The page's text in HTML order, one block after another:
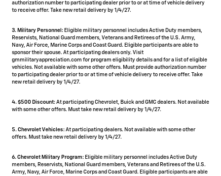
authorization number to participating dealer prior to or at time of vehicle delivery
to receive offer. Take new retail delivery by 1/4/27.
3. Military Personnel: Eligible military personnel includes Active Duty members,
Reservists, National Guard members, Veterans and Retirees of the U.S. Army,
Navy, Air Force, Marine Corps and Coast Guard. Eligible participants are able to
sponsor their spouse. At participating dealers only. Visit
gmmilitaryappreciation.com for program eligibility details and for a list of eligible
vehicles. Not available with some other offers. Must provide authorization number
to participating dealer prior to or at time of vehicle delivery to receive offer. Take
new retail delivery by 1/4/27.
4. $500 Discount: At participating Chevrolet, Buick and GMC dealers. Not available
with some other offers. Must take new retail delivery by 1/4/27.
5. Chevrolet Vehicles: At participating dealers. Not available with some other
offers. Must take new retail delivery by 1/4/27.
6. Chevrolet Military Program: Eligible military personnel includes Active Duty
members, Reservists, National Guard members, Veterans and Retirees of the U.S.
Army, Navy, Air Force, Marine Corps and Coast Guard. Eligible participants are able